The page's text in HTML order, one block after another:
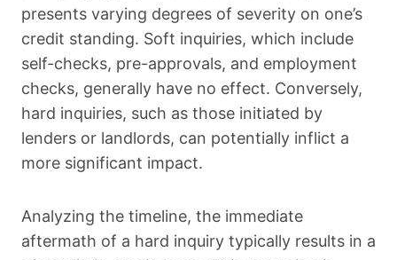
presents varying degrees of severity on one’s
credit standing. Soft inquiries, which include
self-checks, pre-approvals, and employment
checks, generally have no effect. Conversely,
hard inquiries, such as those initiated by
lenders or landlords, can potentially inflict a
more significant impact.
Analyzing the timeline, the immediate
aftermath of a hard inquiry typically results in a